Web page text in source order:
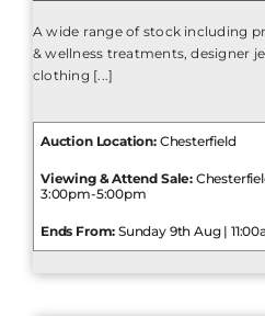
A wide range of stock including
& wellness treatments, designer
clothing [...]
Auction Location:Chesterfield
Viewing & Attend Sale:
3:00pm-5:00pm
Ends From: Sunday 9th Aug |